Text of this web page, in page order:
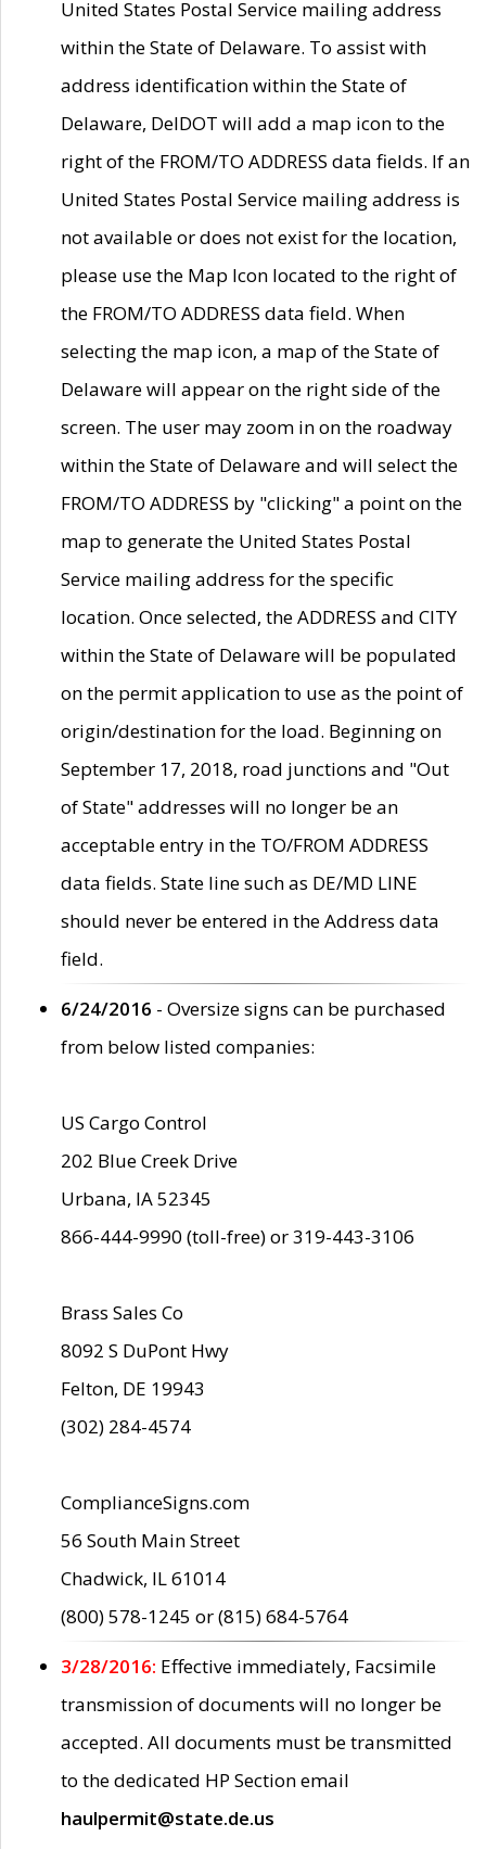
United States Postal Service mailing address
within the State of Delaware. To assist with
address identification within the State of
Delaware, DelDOT will add a map icon to the
right of the FROM/TO ADDRESS data fields. If an
United States Postal Service mailing address is
not available or does not exist for the location,
please use the Map Icon located to the right of
the FROM/TO ADDRESS data field. When
selecting the map icon, a map of the State of
Delaware will appear on the right side of the
screen. The user may zoom in on the roadway
within the State of Delaware and will select the
FROM/TO ADDRESS by "clicking" a point on the
map to generate the United States Postal
Service mailing address for the specific
location. Once selected, the ADDRESS and CITY
within the State of Delaware will be populated
on the permit application to use as the point of
origin/destination for the load. Beginning on
September 17, 2018, road junctions and "Out
of State" addresses will no longer be an
acceptable entry in the TO/FROM ADDRESS
data fields. State line such as DE/MD LINE
should never be entered in the Address data
field.
6/24/2016 - Oversize signs can be purchased
from below listed companies:
US Cargo Control
202 Blue Creek Drive
Urbana, IA 52345
866-444-9990 (toll-free) or 319-443-3106
Brass Sales Co
8092 S DuPont Hwy
Felton, DE 19943
(302) 284-4574
ComplianceSigns.com
56 South Main Street
Chadwick, IL 61014
(800) 578-1245 or (815) 684-5764
3/28/2016: Effective immediately, Facsimile
transmission of documents will no longer be
accepted. All documents must be transmitted
to the dedicated HP Section email
haulpermit@state.de.us